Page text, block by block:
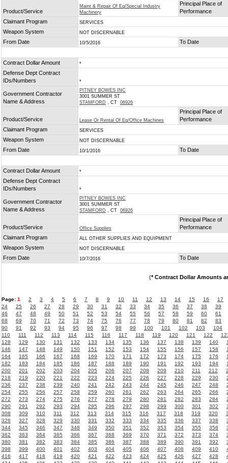
Product/Service
Maint & Repair Of Eq/Special Industry
Machinery
Principal Place of
Performance
Claimant Program
SERVICES
Weapon System NOT DISCERNABLE
From Date 10/5/2016 To Date
Contract Dollar Amount *
Defense Dept Contract
IDs/Numbers
*
Government Contractor
Name & Address
PITNEY BOWES INC
3001 SUMMER ST
STAMFORD , CT 06926
Product/Service Lease Or Rental Of Eq/Office Machines
Principal Place of
Performance
Claimant Program
SERVICES
Weapon System NOT DISCERNABLE
From Date 10/1/2016 To Date
Contract Dollar Amount *
Defense Dept Contract
IDs/Numbers
*
Government Contractor
Name & Address
PITNEY BOWES INC
3001 SUMMER ST
STAMFORD , CT 06926
Product/Service Office Supplies
Principal Place of
Performance
Claimant Program
ALL OTHER SUPPLIES AND EQUIPMENT
Weapon System NOT DISCERNABLE
From Date 10/7/2016 To Date
(* Contract Dollar Amounts
Page: 1 2 3 4 5 6 7 8 9 10 11 12 13 14 15 16
17
24
25 26 27 28 29 30 31 32 33 34 35 36 37 38
39
46
47 48 49 50 51 52 53 54 55 56 57 58 59 60
61
68
69 70 71 72 73 74 75 76 77 78 79 80 81 82
83
90
91 92 93 94 95 96 97 98 99 100 101 102 103
104
110
111 112 113 114 115 116 117 118 119 120 121 122
128
129 130 131 132 133 134 135 136 137 138 139 140
146
147 148 149 150 151 152 153 154 155 156 157 158
164
165 166 167 168 169 170 171 172 173 174 175 176
182
183 184 185 186 187 188 189 190 191 192 193 194
200
201 202 203 204 205 206 207 208 209 210 211 212
218
219 220 221 222 223 224 225 226 227 228 229 230
236
237 238 239 240 241 242 243 244 245 246 247 248
254
255 256 257 258 259 260 261 262 263 264 265 266
272
273 274 275 276 277 278 279 280 281 282 283 284
290
291 292 293 294 295 296 297 298 299 300 301 302
308
309 310 311 312 313 314 315 316 317 318 319 320
326
327 328 329 330 331 332 333 334 335 336 337 338
344
345 346 347 348 349 350 351 352 353 354 355 356
362
363 364 365 366 367 368 369 370 371 372 373 374
380
381 382 383 384 385 386 387 388 389 390 391 392
398
399 400 401 402 403 404 405 406 407 408 409 410
416
417 418 419 420 421 422 423 424 425 426 427 428